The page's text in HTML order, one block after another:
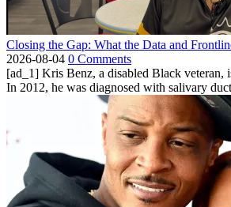
Closing the Gap: What the Data and
2026-08-04 0 Comments
[ad_1] Kris Benz, a disabled Black veteran,
In 2012, he was diagnosed with salivary